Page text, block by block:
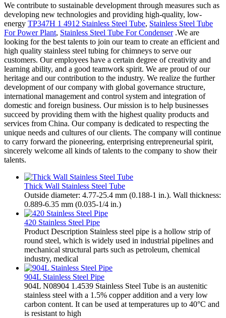
We contribute to sustainable development through measures such as
developing new technologies and providing high-quality, low-
energy TP347H 1 4912 Stainless Steel Tube, Stainless Steel Tube
For Power Plant, Stainless Steel Tube For Condenser.We are
looking for the best talents to join our team to create an efficient and
high quality stainless steel tubing for chimneys to serve our
customers. Our employees have a certain degree of creativity and
learning ability, and a good teamwork spirit. We are proud of our
heritage and our contribution to the industry. We realize the further
development of our company with global governance structure,
international management and control system and integration of
domestic and foreign business. Our mission is to help businesses
succeed by providing them with the highest quality products and
services from China. Our company is dedicated to respecting the
unique needs and cultures of our clients. The company will continue
to carry forward the pioneering, enterprising entrepreneurial spirit,
sincerely welcome all kinds of talents to the company to show their
talents.
Thick Wall Stainless Steel Tube
Outside diameter: 4.77-25.4 mm (0.188-1 in.). Wall thickness:
0.889-6.35 mm (0.035-1/4 in.)
420 Stainless Steel Pipe
Product Description Stainless steel pipe is a hollow strip of
round steel, which is widely used in industrial pipelines and
mechanical structural parts such as petroleum, chemical
industry, medical
904L Stainless Steel Pipe
904L N08904 1.4539 Stainless Steel Tube is an austenitic
stainless steel with a 1.5% copper addition and a very low
carbon content. It can be used at temperatures up to 40°C and
is resistant to high